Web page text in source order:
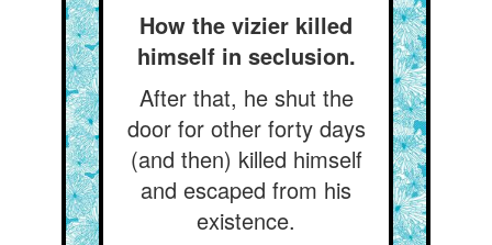
How the vizier killed
himself in seclusion.
After that, he shut the
door for other forty days
(and then) killed himself
and escaped from his
existence.